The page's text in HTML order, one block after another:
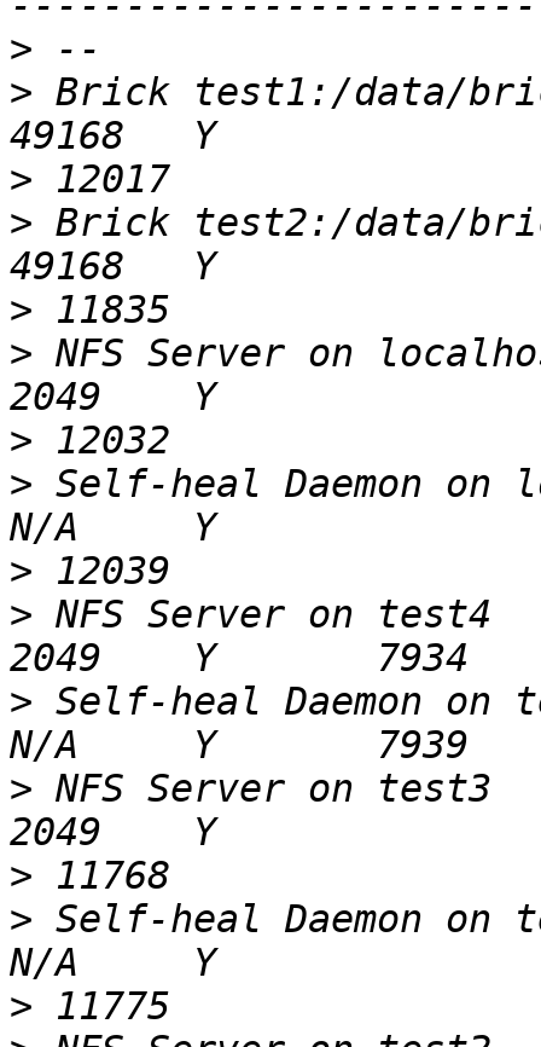
>
> Brick test1:/data/
>
> Brick test2:/data/
>
> NFS Server on
>
> Self-heal Daemon on
>
> NFS Server on test4
> Self-heal Daemon on
> NFS Server on test3
>
> Self-heal Daemon on
>